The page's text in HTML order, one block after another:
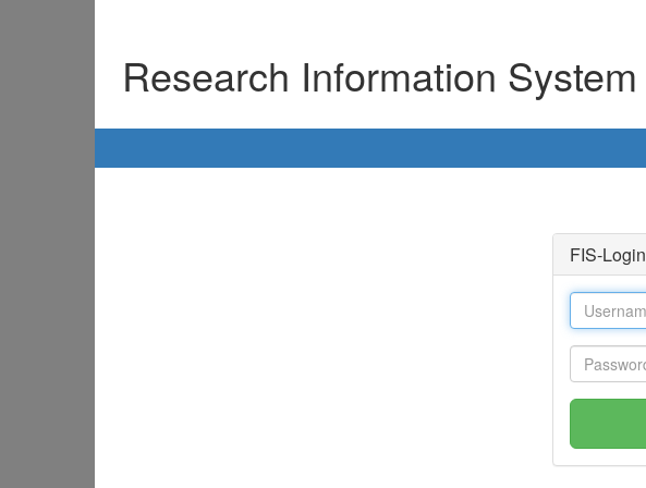
Research Information System
FIS-Login